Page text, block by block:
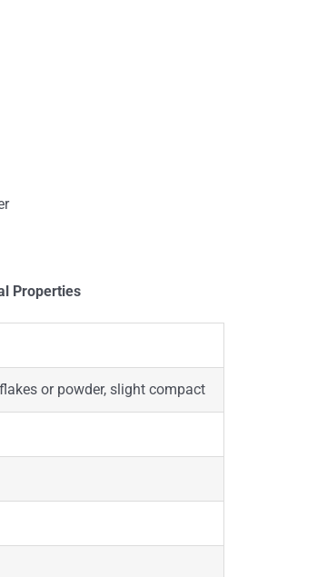
Properties
or powder, slight compact